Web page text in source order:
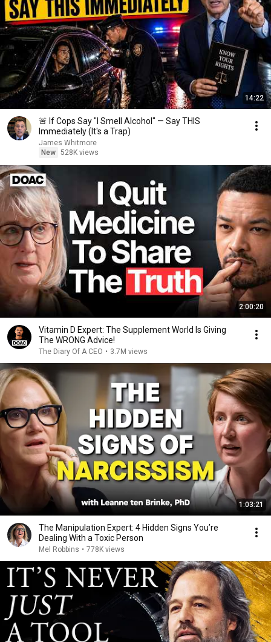
14:22
🚨 If Cops Say "I Smell Alcohol" — Say THIS
Immediately (It's a Trap)
James Whitmore
New 528K views
2:00:20
Vitamin D Expert: The Supplement World Is Giving
The WRONG Advice!
The Diary Of A CEO • 3.7M views
1:03:21
The Manipulation Expert: 4 Hidden Signs You’re
Dealing With a Toxic Person
Mel Robbins • 778K views